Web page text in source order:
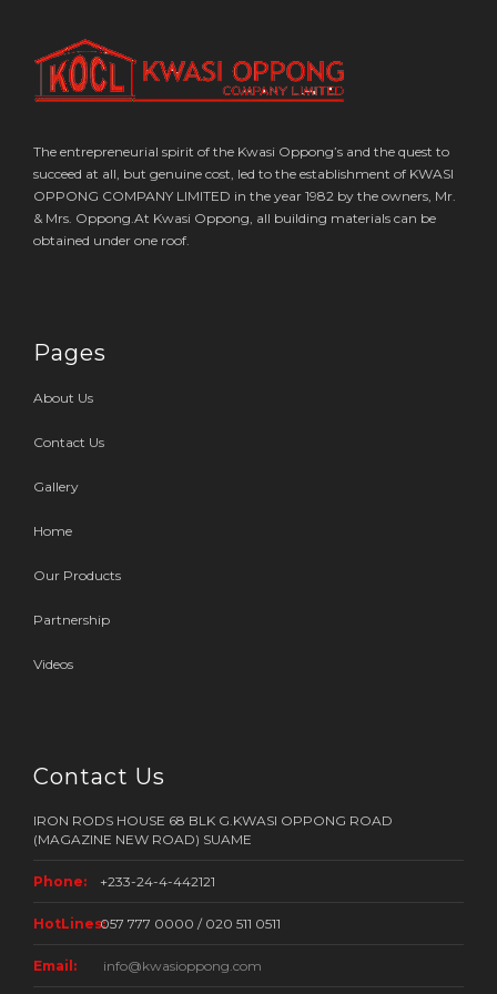
The entrepreneurial spirit of the Kwasi Oppong’s and the quest to
succeed at all, but genuine cost, led to the establishment of KWASI
OPPONG COMPANY LIMITED in the year 1982 by the owners, Mr.
& Mrs. Oppong.At Kwasi Oppong, all building materials can be
obtained under one roof.
Pages
About Us
Contact Us
Gallery
Home
Our Products
Partnership
Videos
Contact Us
IRON RODS HOUSE 68 BLK G.KWASI OPPONG ROAD
(MAGAZINE NEW ROAD) SUAME
Phone: +233-24-4-442121
HotLines:057 777 0000 / 020 511 0511
Email: info@kwasioppong.com